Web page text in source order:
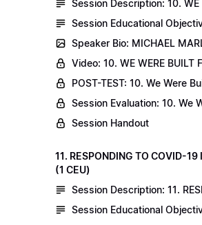
Session Description: 10. WE
Session Educational
Speaker Bio: MICHAEL
Video: 10. WE WERE BUILT
POST-TEST: 10. We Were
Session Evaluation: 10. We
Session Handout
11. RESPONDING TO COVID-
(1 CEU)
Session Description: 11.
Session Educational